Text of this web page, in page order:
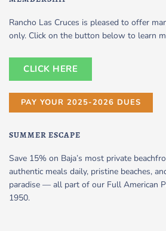
Rancho Las Cruces is pleased to offer
only. Click on the button below to learn
CLICK HERE
PAY YOUR 2025-2026 DUES
SUMMER ESCAPE
Save 15% on Baja’s most private
authentic meals daily, pristine beaches,
paradise — all part of our Full American
1950.